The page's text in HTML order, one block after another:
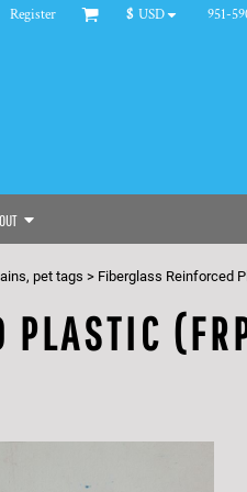
Register $ USD 951-
pet tags > Fiberglass Reinforced
PLASTIC